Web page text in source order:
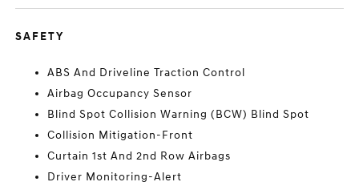
SAFETY
ABS And Driveline Traction Control
Airbag Occupancy Sensor
Blind Spot Collision Warning (BCW) Blind Spot
Collision Mitigation-Front
Curtain 1st And 2nd Row Airbags
Driver Monitoring-Alert